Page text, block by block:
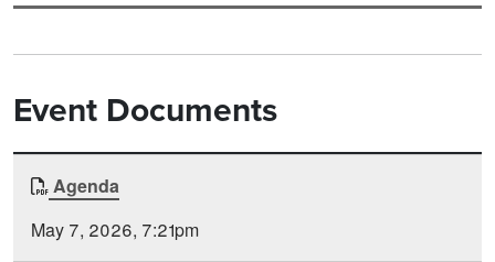
Event Documents
Document
Agenda
May 7, 2026, 7:21pm